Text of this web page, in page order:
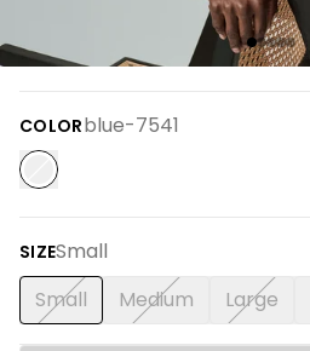
COLORblue-7541
SIZESmall
Small Medium Large